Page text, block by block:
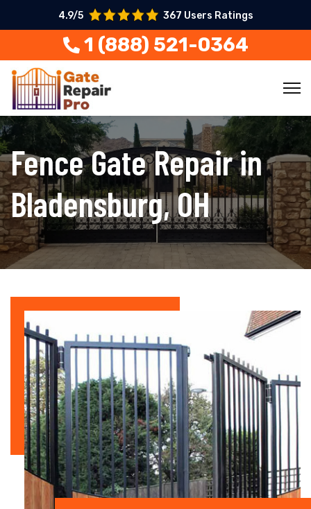
4.9/5 367 Users Ratings
1 (888) 521-0364
Fence Gate Repair in
Bladensburg, OH